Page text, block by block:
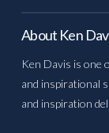
About Ken
Ken Davis is one
and inspirational
and inspiration